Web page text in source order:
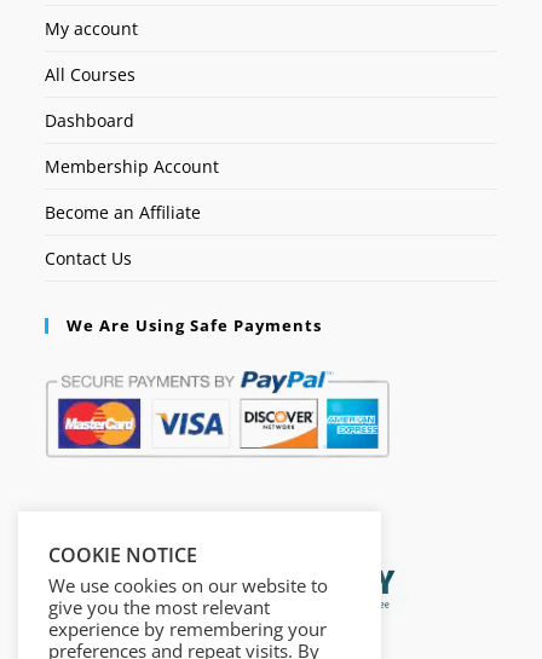
My account
All Courses
Dashboard
Membership Account
Become an Affiliate
Contact Us
We Are Using Safe Payments
COOKIE NOTICE
We use cookies on our website to
give you the most relevant
experience by remembering your
preferences and repeat visits. By